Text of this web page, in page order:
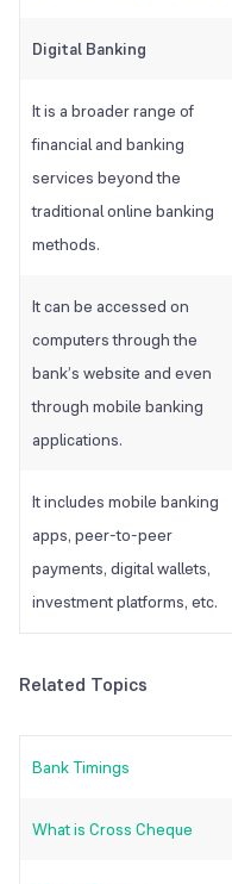
Digital Banking
It is a broader range of
financial and banking
services beyond the
traditional online banking
methods.
It can be accessed on
computers through the
bank’s website and even
through mobile banking
applications.
It includes mobile banking
apps, peer-to-peer
payments, digital wallets,
investment platforms, etc.
Related Topics
Bank Timings
What is Cross Cheque